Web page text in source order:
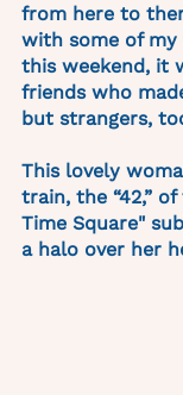
from here to
with some of
this weekend, it
friends who
but strangers,
This lovely
train, the “42,”
Time Square"
a halo over her